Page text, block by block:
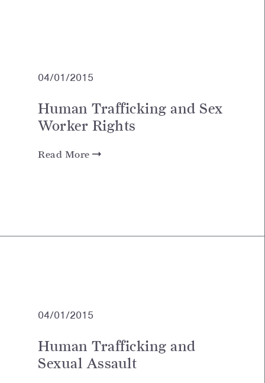
04/01/2015
Human Trafficking and Sex
Worker Rights
Read More
04/01/2015
Human Trafficking and
Sexual Assault